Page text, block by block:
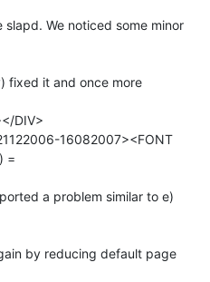
We noticed some minor
fixed it and once more
DIV>
16082007><FONT
=
a problem similar to e)
by reducing default page